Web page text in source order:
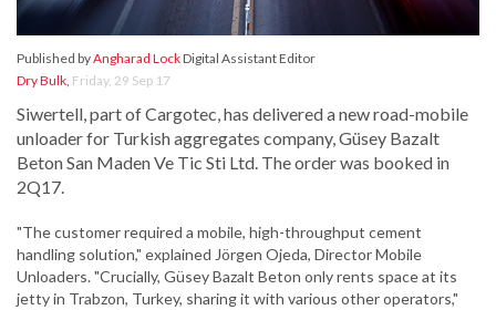
Published byAngharad LockDigital Assistant Editor
Dry Bulk, Friday, 29 Sep 17
Siwertell, part of Cargotec, has delivered a new road-mobile
unloader for Turkish aggregates company, Güsey Bazalt
Beton San Maden Ve Tic Sti Ltd. The order was booked in
2Q17.
"The customer required a mobile, high-throughput cement
handling solution," explained Jörgen Ojeda, Director Mobile
Unloaders. "Crucially, Güsey Bazalt Beton only rents space at its
jetty in Trabzon, Turkey, sharing it with various other operators,"